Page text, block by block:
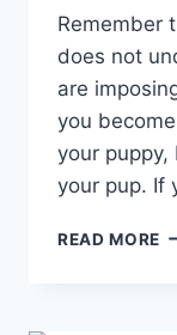
Remember
does not
are
you
your
your pup. If
READ MORE